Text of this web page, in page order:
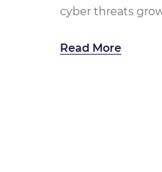
cyber threats
Read More